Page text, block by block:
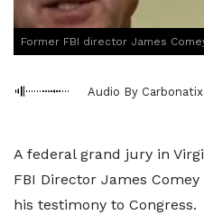
Former FBI director James
Audio By Carbonatix
A federal grand jury in
FBI Director James
his testimony to Congress.